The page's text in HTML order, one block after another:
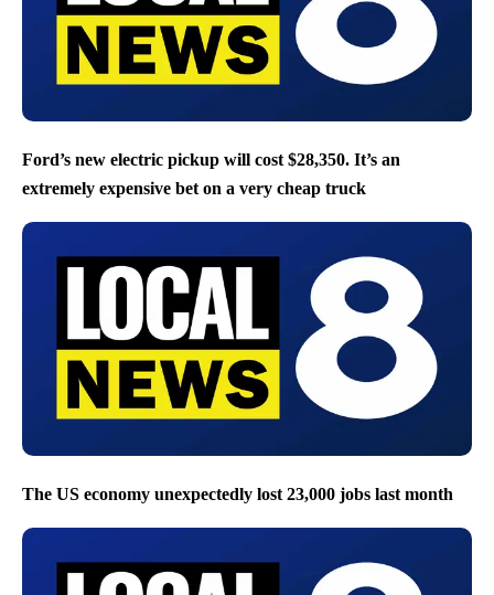
Ford’s new electric pickup will cost $28,350. It’s an
extremely expensive bet on a very cheap truck
The US economy unexpectedly lost 23,000 jobs last month